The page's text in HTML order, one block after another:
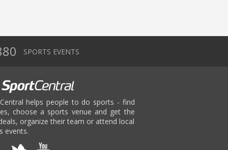
SPORTS EVENTS
helps people to do sports - find
choose a sports venue and get the
organize their team or attend local
events.